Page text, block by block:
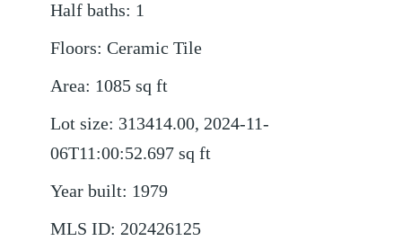
Half baths: 1
Floors: Ceramic Tile
Area: 1085 sq ft
Lot size: 313414.00, 2024-11-
06T11:00:52.697 sq ft
Year built: 1979
MLS ID: 202426125